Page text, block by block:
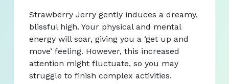
Strawberry Jerry gently induces a dreamy,
blissful high. Your physical and mental
energy will soar, giving you a ‘get up and
move’ feeling. However, this increased
attention might fluctuate, so you may
struggle to finish complex activities.